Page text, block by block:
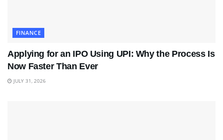
FINANCE
Applying for an IPO Using UPI: Why the Process Is
Now Faster Than Ever
JULY 31, 2026